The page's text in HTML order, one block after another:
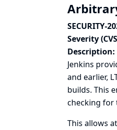
SECURITY-
Severity
Description:
Jenkins
and earlier,
builds. This
checking for
This allows